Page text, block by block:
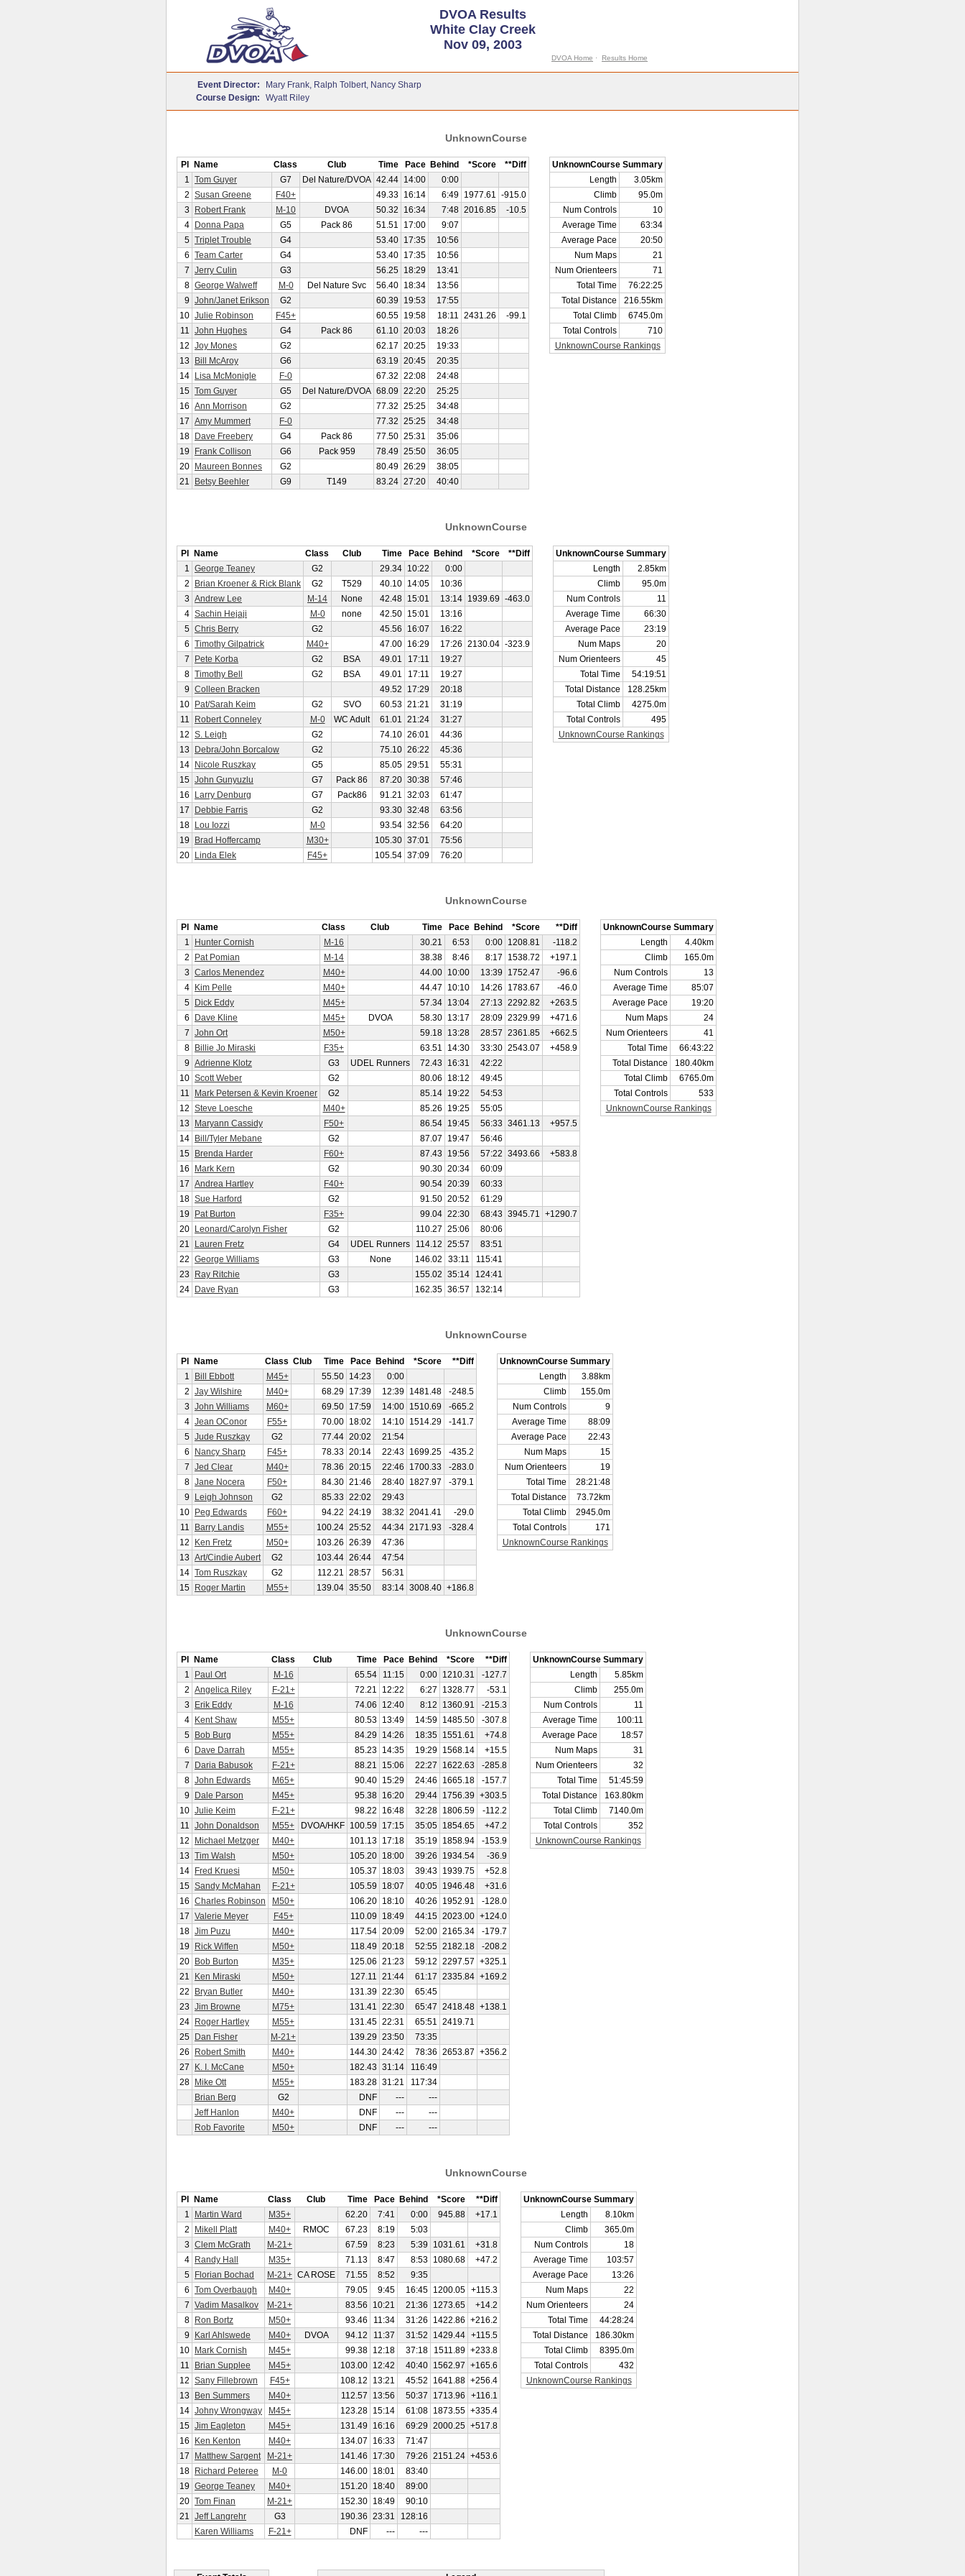
DVOA Results
White Clay Creek
Nov 09, 2003
DVOA Home · Results Home
Event Director:
Mary Frank, Ralph Tolbert, Nancy Sharp
Course Design:
Wyatt Riley
UnknownCourse
Pl Name Class Club Time Pace Behind *Score
**Diff
1 Tom Guyer G7 Del Nature/DVOA 42.44 14:00
0:00
2 Susan Greene F40+ 49.33 16:14 6:49 1977.61 -915.0
3
Robert Frank M-10 DVOA 50.32 16:34 7:48 2016.85
-10.5
4
Donna Papa G5 Pack 86 51.51 17:00
9:07
5 Triplet Trouble G4 53.40 17:35
10:56
6 Team Carter G4 53.40 17:35
10:56
7 Jerry Culin G3 56.25 18:29
13:41
8 George Walweff M-0 Del Nature Svc 56.40 18:34
13:56
9 John/Janet Erikson G2 60.39 19:53
17:55
10 Julie Robinson F45+ 60.55 19:58 18:11 2431.26
-99.1
11 John Hughes G4 Pack 86 61.10 20:03
18:26
12 Joy Mones G2 62.17 20:25
19:33
13
Bill McAroy G6 63.19 20:45
20:35
14
Lisa McMonigle F-0 67.32 22:08
24:48
15 Tom Guyer G5 Del Nature/DVOA 68.09 22:20
25:25
16 Ann Morrison G2 77.32 25:25
34:48
17 Amy Mummert F-0 77.32 25:25
34:48
18
Dave Freebery G4 Pack 86 77.50 25:31
35:06
19
Frank Collison G6 Pack 959 78.49 25:50
36:05
20
Maureen Bonnes G2 80.49 26:29
38:05
21
Betsy Beehler G9 T149 83.24 27:20 40:40
UnknownCourse Summary
Length
3.05km
Climb
95.0m
Num Controls
10
Average Time
63:34
Average Pace
20:50
Num Maps
21
Num Orienteers
71
Total Time
76:22:25
Total Distance
216.55km
Total Climb
6745.0m
Total Controls
710
UnknownCourse Rankings
UnknownCourse
Pl Name Class Club Time Pace Behind *Score
**Diff
1 George Teaney G2 29.34 10:22
0:00
2
Brian Kroener & Rick Blank G2 T529 40.10 14:05
10:36
3 Andrew Lee M-14 None 42.48 15:01 13:14 1939.69 -463.0
4 Sachin Hejaji M-0 none 42.50 15:01
13:16
5 Chris Berry G2 45.56 16:07
16:22
6 Timothy Gilpatrick M40+ 47.00 16:29 17:26 2130.04 -323.9
7
Pete Korba G2 BSA 49.01 17:11
19:27
8 Timothy Bell G2 BSA 49.01 17:11
19:27
9 Colleen Bracken 49.52 17:29
20:18
10
Pat/Sarah Keim G2 SVO 60.53 21:21
31:19
11
Robert Conneley M-0 WC Adult 61.01 21:24
31:27
12 S. Leigh G2 74.10 26:01
44:36
13
Debra/John Borcalow G2 75.10 26:22
45:36
14
Nicole Ruszkay G5 85.05 29:51
55:31
15 John Gunyuzlu G7 Pack 86 87.20 30:38
57:46
16
Larry Denburg G7 Pack86 91.21 32:03
61:47
17
Debbie Farris G2 93.30 32:48
63:56
18
Lou Iozzi M-0 93.54 32:56
64:20
19
Brad Hoffercamp M30+ 105.30 37:01
75:56
20
Linda Elek F45+ 105.54 37:09 76:20
UnknownCourse Summary
Length
2.85km
Climb
95.0m
Num Controls
11
Average Time
66:30
Average Pace
23:19
Num Maps
20
Num Orienteers
45
Total Time
54:19:51
Total Distance
128.25km
Total Climb
4275.0m
Total Controls
495
UnknownCourse Rankings
UnknownCourse
Pl Name Class Club Time Pace Behind *Score
**Diff
1
Hunter Cornish M-16 30.21 6:53 0:00 1208.81
-118.2
2
Pat Pomian M-14 38.38 8:46 8:17 1538.72
+197.1
3 Carlos Menendez M40+ 44.00 10:00 13:39 1752.47
-96.6
4
Kim Pelle M40+ 44.47 10:10 14:26 1783.67
-46.0
5
Dick Eddy M45+ 57.34 13:04 27:13 2292.82
+263.5
6
Dave Kline M45+ DVOA 58.30 13:17 28:09 2329.99
+471.6
7 John Ort M50+ 59.18 13:28 28:57 2361.85
+662.5
8
Billie Jo Miraski F35+ 63.51 14:30 33:30 2543.07
+458.9
9 Adrienne Klotz G3 UDEL Runners 72.43 16:31
42:22
10 Scott Weber G2 80.06 18:12
49:45
11
Mark Petersen & Kevin Kroener G2 85.14 19:22
54:53
12 Steve Loesche M40+ 85.26 19:25
55:05
13
Maryann Cassidy F50+ 86.54 19:45 56:33 3461.13
+957.5
14
Bill/Tyler Mebane G2 87.07 19:47
56:46
15
Brenda Harder F60+ 87.43 19:56 57:22 3493.66
+583.8
16
Mark Kern G2 90.30 20:34
60:09
17 Andrea Hartley F40+ 90.54 20:39
60:33
18 Sue Harford G2 91.50 20:52
61:29
19
Pat Burton F35+ 99.04 22:30 68:43 3945.71 +1290.7
20
Leonard/Carolyn Fisher G2 110.27 25:06
80:06
21
Lauren Fretz G4 UDEL Runners 114.12 25:57
83:51
22 George Williams G3 None 146.02 33:11
115:41
23
Ray Ritchie G3 155.02 35:14
124:41
24
Dave Ryan G3 162.35 36:57 132:14
UnknownCourse Summary
Length
4.40km
Climb
165.0m
Num Controls
13
Average Time
85:07
Average Pace
19:20
Num Maps
24
Num Orienteers
41
Total Time
66:43:22
Total Distance
180.40km
Total Climb
6765.0m
Total Controls
533
UnknownCourse Rankings
UnknownCourse
Pl Name Class Club Time Pace Behind *Score
**Diff
1
Bill Ebbott M45+ 55.50 14:23
0:00
2 Jay Wilshire M40+ 68.29 17:39 12:39 1481.48
-248.5
3 John Williams M60+ 69.50 17:59 14:00 1510.69
-665.2
4 Jean OConor F55+ 70.00 18:02 14:10 1514.29
-141.7
5 Jude Ruszkay G2 77.44 20:02
21:54
6
Nancy Sharp F45+ 78.33 20:14 22:43 1699.25
-435.2
7 Jed Clear M40+ 78.36 20:15 22:46 1700.33
-283.0
8 Jane Nocera F50+ 84.30 21:46 28:40 1827.97
-379.1
9
Leigh Johnson G2 85.33 22:02
29:43
10
Peg Edwards F60+ 94.22 24:19 38:32 2041.41
-29.0
11
Barry Landis M55+ 100.24 25:52 44:34 2171.93
-328.4
12
Ken Fretz M50+ 103.26 26:39
47:36
13 Art/Cindie Aubert G2 103.44 26:44
47:54
14 Tom Ruszkay G2 112.21 28:57
56:31
15
Roger Martin M55+ 139.04 35:50 83:14 3008.40 +186.8
UnknownCourse Summary
Length
3.88km
Climb
155.0m
Num Controls
9
Average Time
88:09
Average Pace
22:43
Num Maps
15
Num Orienteers
19
Total Time
28:21:48
Total Distance
73.72km
Total Climb
2945.0m
Total Controls
171
UnknownCourse Rankings
UnknownCourse
Pl Name Class Club Time Pace Behind *Score
**Diff
1
Paul Ort M-16 65.54 11:15 0:00 1210.31
-127.7
2 Angelica Riley F-21+ 72.21 12:22 6:27 1328.77
-53.1
3
Erik Eddy M-16 74.06 12:40 8:12 1360.91
-215.3
4
Kent Shaw M55+ 80.53 13:49 14:59 1485.50
-307.8
5
Bob Burg M55+ 84.29 14:26 18:35 1551.61
+74.8
6
Dave Darrah M55+ 85.23 14:35 19:29 1568.14
+15.5
7
Daria Babusok F-21+ 88.21 15:06 22:27 1622.63
-285.8
8 John Edwards M65+ 90.40 15:29 24:46 1665.18
-157.7
9
Dale Parson M45+ 95.38 16:20 29:44 1756.39 +303.5
10 Julie Keim F-21+ 98.22 16:48 32:28 1806.59
-112.2
11 John Donaldson M55+ DVOA/HKF 100.59 17:15 35:05 1854.65
+47.2
12
Michael Metzger M40+ 101.13 17:18 35:19 1858.94
-153.9
13 Tim Walsh M50+ 105.20 18:00 39:26 1934.54
-36.9
14
Fred Kruesi M50+ 105.37 18:03 39:43 1939.75
+52.8
15 Sandy McMahan F-21+ 105.59 18:07 40:05 1946.48
+31.6
16 Charles Robinson M50+ 106.20 18:10 40:26 1952.91
-128.0
17 Valerie Meyer F45+ 110.09 18:49 44:15 2023.00 +124.0
18 Jim Puzu M40+ 117.54 20:09 52:00 2165.34
-179.7
19
Rick Wiffen M50+ 118.49 20:18 52:55 2182.18
-208.2
20
Bob Burton M35+ 125.06 21:23 59:12 2297.57 +325.1
21
Ken Miraski M50+ 127.11 21:44 61:17 2335.84 +169.2
22
Bryan Butler M40+ 131.39 22:30
65:45
23 Jim Browne M75+ 131.41 22:30 65:47 2418.48 +138.1
24
Roger Hartley M55+ 131.45 22:31 65:51 2419.71
25
Dan Fisher M-21+ 139.29 23:50
73:35
26
Robert Smith M40+ 144.30 24:42 78:36 2653.87 +356.2
27
K. I. McCane M50+ 182.43 31:14
116:49
28
Mike Ott M55+ 183.28 31:21
117:34
Brian Berg
G2 DNF ---
---
Jeff Hanlon
M40+ DNF ---
---
Rob Favorite
M50+ DNF --- ---
UnknownCourse Summary
Length
5.85km
Climb
255.0m
Num Controls
11
Average Time
100:11
Average Pace
18:57
Num Maps
31
Num Orienteers
32
Total Time
51:45:59
Total Distance
163.80km
Total Climb
7140.0m
Total Controls
352
UnknownCourse Rankings
UnknownCourse
Pl Name Class Club Time Pace Behind *Score
**Diff
1
Martin Ward M35+ 62.20 7:41 0:00 945.88
+17.1
2
Mikell Platt M40+ RMOC 67.23 8:19
5:03
3 Clem McGrath M-21+ 67.59 8:23 5:39 1031.61
+31.8
4
Randy Hall M35+ 71.13 8:47 8:53 1080.68
+47.2
5
Florian Bochad M-21+ CA ROSE 71.55 8:52
9:35
6 Tom Overbaugh M40+ 79.05 9:45 16:45 1200.05 +115.3
7 Vadim Masalkov M-21+ 83.56 10:21 21:36 1273.65
+14.2
8
Ron Bortz M50+ 93.46 11:34 31:26 1422.86 +216.2
9
Karl Ahlswede M40+ DVOA 94.12 11:37 31:52 1429.44 +115.5
10
Mark Cornish M45+ 99.38 12:18 37:18 1511.89 +233.8
11
Brian Supplee M45+ 103.00 12:42 40:40 1562.97 +165.6
12 Sany Fillebrown F45+ 108.12 13:21 45:52 1641.88 +256.4
13
Ben Summers M40+ 112.57 13:56 50:37 1713.96
+116.1
14 Johny Wrongway M45+ 123.28 15:14 61:08 1873.55 +335.4
15 Jim Eagleton M45+ 131.49 16:16 69:29 2000.25 +517.8
16
Ken Kenton M40+ 134.07 16:33
71:47
17
Matthew Sargent M-21+ 141.46 17:30 79:26 2151.24 +453.6
18
Richard Peteree M-0 146.00 18:01
83:40
19 George Teaney M40+ 151.20 18:40
89:00
20 Tom Finan M-21+ 152.30 18:49
90:10
21 Jeff Langrehr G3 190.36 23:31
128:16
Karen Williams
F-21+ DNF --- ---
UnknownCourse Summary
Length
8.10km
Climb
365.0m
Num Controls
18
Average Time
103:57
Average Pace
13:26
Num Maps
22
Num Orienteers
24
Total Time
44:28:24
Total Distance
186.30km
Total Climb
8395.0m
Total Controls
432
UnknownCourse Rankings